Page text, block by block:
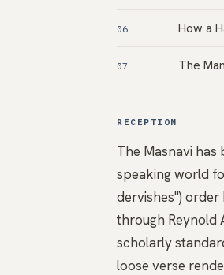
06 How a
07 The
RECEPTION
The Masnavi
speaking world
dervishes") order
through Reynold
scholarly
loose verse